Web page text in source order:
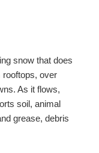
snow that does
rooftops, over
As it flows,
soil, animal
grease, debris